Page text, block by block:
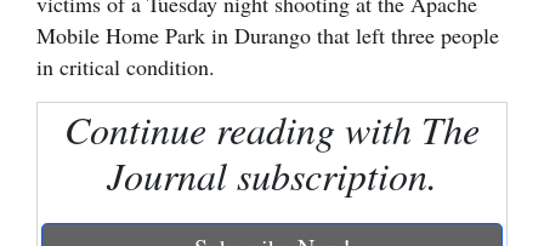
Dolores
Mancos
Colorado
New
Mobile Home Park in Durango that left three people
in critical condition.
Continue reading with The
Journal subscription.